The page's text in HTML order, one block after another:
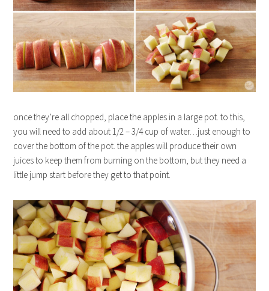
once they’re all chopped, place the apples in a large pot. to this,
you will need to add about 1/2 – 3/4 cup of water…just enough to
cover the bottom of the pot. the apples will produce their own
juices to keep them from burning on the bottom, but they need a
little jump start before they get to that point.